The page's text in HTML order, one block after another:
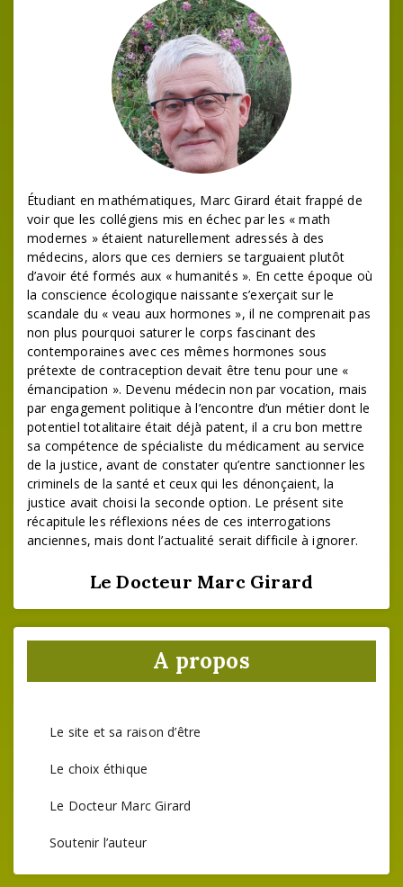
Étudiant en mathématiques, Marc Girard était frappé de
voir que les collégiens mis en échec par les « math
modernes » étaient naturellement adressés à des
médecins, alors que ces derniers se targuaient plutôt
d’avoir été formés aux « humanités ». En cette époque où
la conscience écologique naissante s’exerçait sur le
scandale du « veau aux hormones », il ne comprenait pas
non plus pourquoi saturer le corps fascinant des
contemporaines avec ces mêmes hormones sous
prétexte de contraception devait être tenu pour une «
émancipation ». Devenu médecin non par vocation, mais
par engagement politique à l’encontre d’un métier dont le
potentiel totalitaire était déjà patent, il a cru bon mettre
sa compétence de spécialiste du médicament au service
de la justice, avant de constater qu’entre sanctionner les
criminels de la santé et ceux qui les dénonçaient, la
justice avait choisi la seconde option. Le présent site
récapitule les réflexions nées de ces interrogations
anciennes, mais dont l’actualité serait difficile à ignorer.
Le Docteur Marc Girard
A propos
Le site et sa raison d’être
Le choix éthique
Le Docteur Marc Girard
Soutenir l’auteur